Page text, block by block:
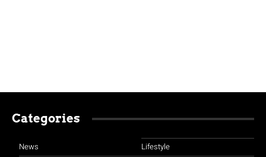
Categories
News Lifestyle